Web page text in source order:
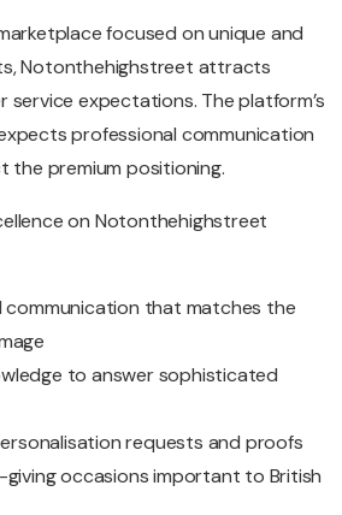
focused on unique and
Notonthehighstreet attracts
service expectations. The platform’s
professional communication
premium positioning.
on Notonthehighstreet
communication that matches the
to answer sophisticated
requests and proofs
occasions important to British